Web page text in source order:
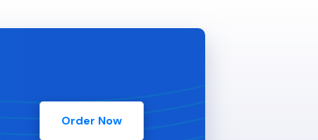
Order Now